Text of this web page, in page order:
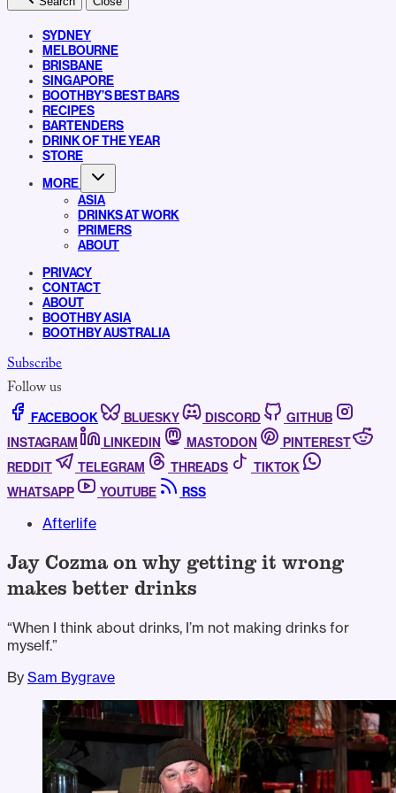
SYDNEY
MELBOURNE
BRISBANE
SINGAPORE
BOOTHBY’S BEST BARS
RECIPES
BARTENDERS
DRINK OF THE YEAR
STORE
MORE
ASIA
DRINKS AT WORK
PRIMERS
ABOUT
PRIVACY
CONTACT
ABOUT
BOOTHBY ASIA
BOOTHBY AUSTRALIA
Subscribe
Follow us
FACEBOOK BLUESKY DISCORD
GITHUB
INSTAGRAM
LINKEDIN MASTODON
PINTEREST
REDDIT
TELEGRAM THREADS
TIKTOK
WHATSAPP
YOUTUBE RSS
Afterlife
Jay Cozma on why getting it wrong
makes better drinks
“When I think about drinks, I’m not making drinks for
myself.”
By Sam Bygrave